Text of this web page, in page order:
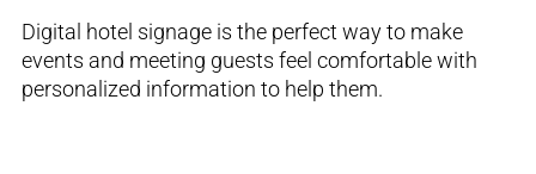
Digital hotel signage is the perfect way to make
events and meeting guests feel comfortable with
personalized information to help them.